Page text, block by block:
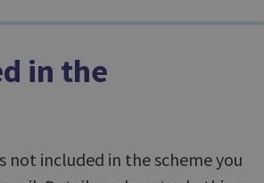
in the
included in the scheme you